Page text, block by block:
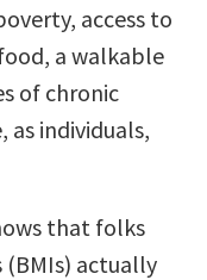
access to
a walkable
of chronic
individuals,
that folks
(BMIs) actually